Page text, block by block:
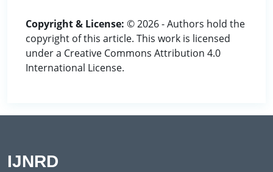
Copyright & License: © 2026 - Authors hold the
copyright of this article. This work is licensed
under a Creative Commons Attribution 4.0
International License.
IJNRD